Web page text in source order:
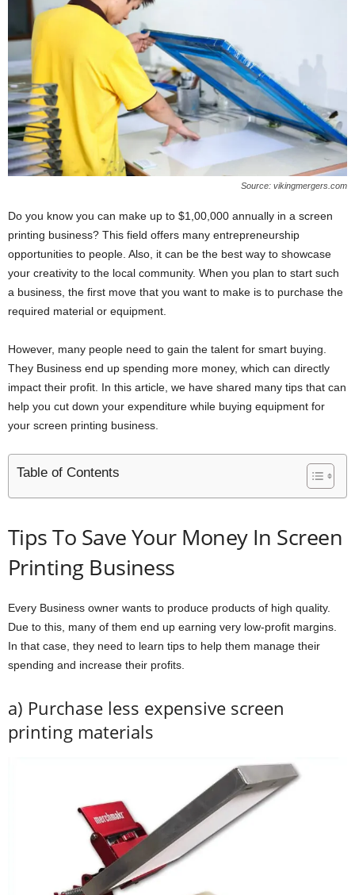
Source: vikingmergers.com
Do you know you can make up to $1,00,000 annually in a screen
printing business? This field offers many entrepreneurship
opportunities to people. Also, it can be the best way to showcase
your creativity to the local community. When you plan to start such
a business, the first move that you want to make is to purchase the
required material or equipment.
However, many people need to gain the talent for smart buying.
They Business end up spending more money, which can directly
impact their profit. In this article, we have shared many tips that can
help you cut down your expenditure while buying equipment for
your screen printing business.
Table of Contents
Tips To Save Your Money In Screen
Printing Business
Every Business owner wants to produce products of high quality.
Due to this, many of them end up earning very low-profit margins.
In that case, they need to learn tips to help them manage their
spending and increase their profits.
a) Purchase less expensive screen
printing materials